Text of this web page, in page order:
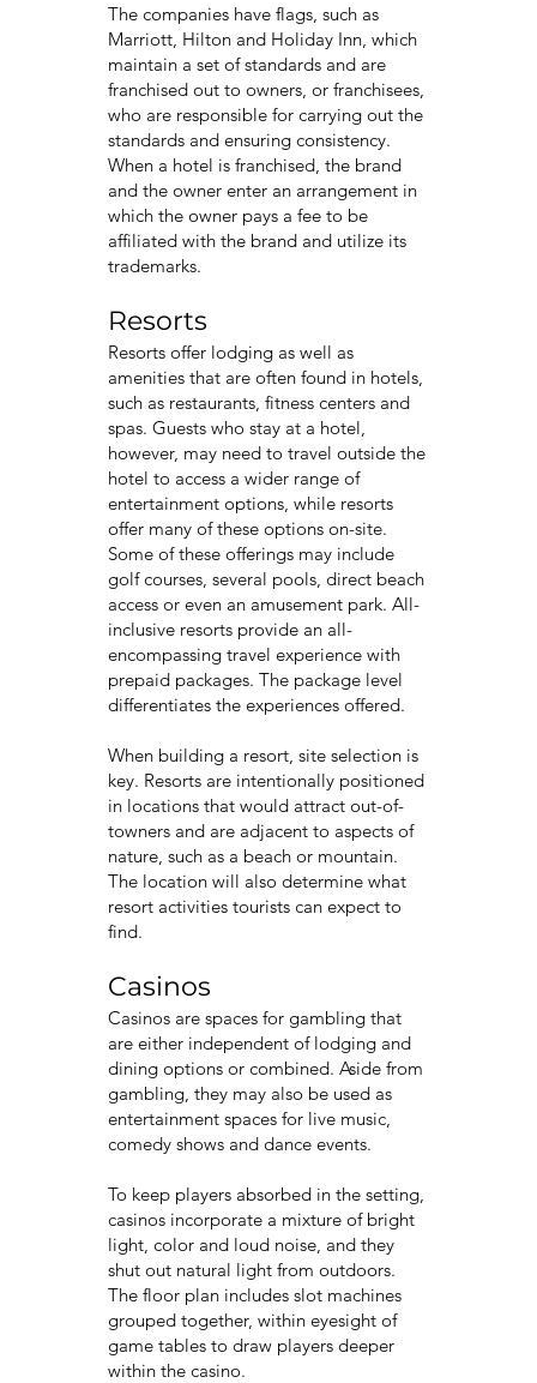
The companies have flags, such as
Marriott, Hilton and Holiday Inn, which
maintain a set of standards and are
franchised out to owners, or franchisees,
who are responsible for carrying out the
standards and ensuring consistency.
When a hotel is franchised, the brand
and the owner enter an arrangement in
which the owner pays a fee to be
affiliated with the brand and utilize its
trademarks.
Resorts
Resorts offer lodging as well as
amenities that are often found in hotels,
such as restaurants, fitness centers and
spas. Guests who stay at a hotel,
however, may need to travel outside the
hotel to access a wider range of
entertainment options, while resorts
offer many of these options on-site.
Some of these offerings may include
golf courses, several pools, direct beach
access or even an amusement park. All-
inclusive resorts provide an all-
encompassing travel experience with
prepaid packages. The package level
differentiates the experiences offered.
When building a resort, site selection is
key. Resorts are intentionally positioned
in locations that would attract out-of-
towners and are adjacent to aspects of
nature, such as a beach or mountain.
The location will also determine what
resort activities tourists can expect to
find.
Casinos
Casinos are spaces for gambling that
are either independent of lodging and
dining options or combined. Aside from
gambling, they may also be used as
entertainment spaces for live music,
comedy shows and dance events.
To keep players absorbed in the setting,
casinos incorporate a mixture of bright
light, color and loud noise, and they
shut out natural light from outdoors.
The floor plan includes slot machines
grouped together, within eyesight of
game tables to draw players deeper
within the casino.